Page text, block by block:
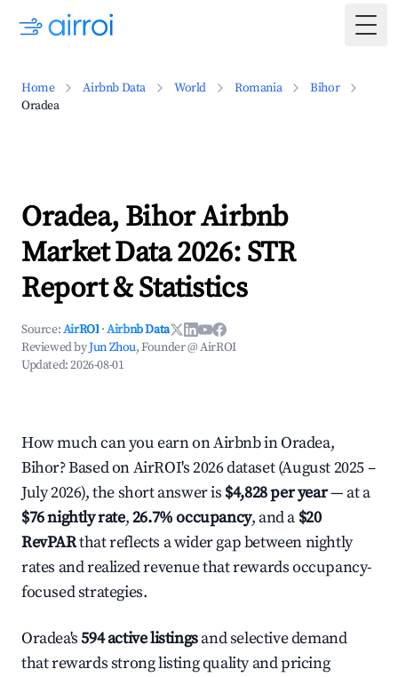
Home Airbnb Data World Romania
Bihor
Oradea
Oradea, Bihor Airbnb
Market Data 2026: STR
Report & Statistics
Source:AirROI ·Airbnb Data
Reviewed byJun Zhou, Founder @ AirROI
Updated:2026-08-01
How much can you earn on Airbnb in Oradea,
Bihor? Based on AirROI's 2026 dataset (August 2025 –
July 2026), the short answer is $4,828 per year— at a
$76 nightly rate,26.7% occupancy, and a $20
RevPARthat reflects a wider gap between nightly
rates and realized revenue that rewards occupancy-
focused strategies.
Oradea's594 active listingsand selective demand
that rewards strong listing quality and pricing